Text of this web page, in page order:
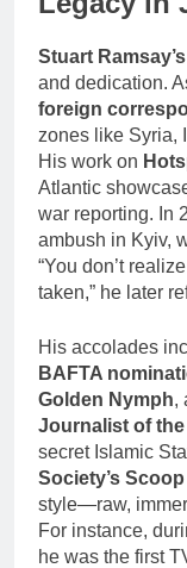
Stuart
and dedication.
foreign
zones like Syria,
His work on
Atlantic
war reporting. In
ambush in Kyiv,
“You don’t
taken,” he later
His accolades
BAFTA
Golden Nymph,
Journalist of the
secret Islamic
Society’s
style—raw,
For instance,
he was the first